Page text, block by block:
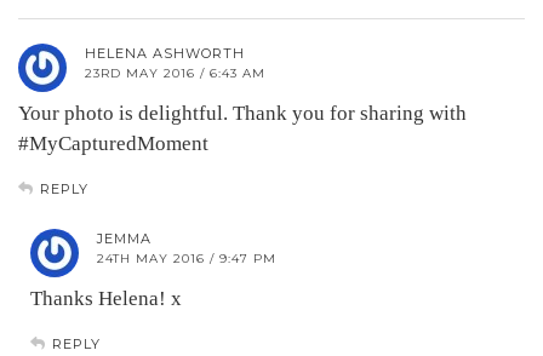
HELENA ASHWORTH
23RD MAY 2016 / 6:43 AM
Your photo is delightful. Thank you for sharing with
#MyCapturedMoment
REPLY
JEMMA
24TH MAY 2016 / 9:47 PM
Thanks Helena! x
REPLY